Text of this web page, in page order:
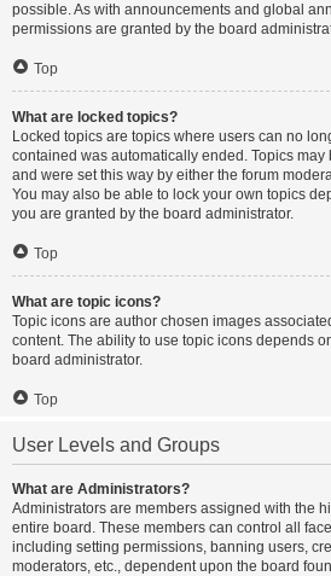
possible. As with announcements and global
permissions are granted by the board
Top
What are locked topics?
Locked topics are topics where users can no
contained was automatically ended. Topics
and were set this way by either the forum
You may also be able to lock your own topics
you are granted by the board administrator.
Top
What are topic icons?
Topic icons are author chosen images
content. The ability to use topic icons depends
board administrator.
Top
User Levels and Groups
What are Administrators?
Administrators are members assigned with the
entire board. These members can control all
including setting permissions, banning users,
moderators, etc., dependent upon the board